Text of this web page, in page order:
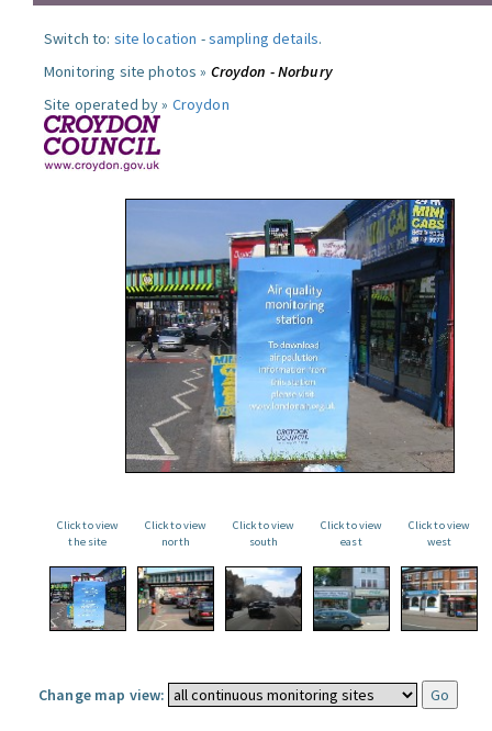
Switch to: site location -sampling details.
Monitoring site photos » Croydon - Norbury
Site operated by » Croydon
Click to view
the site
Click to view
north
Click to view
south
Click to view
east
Click to view
west
Change map view: